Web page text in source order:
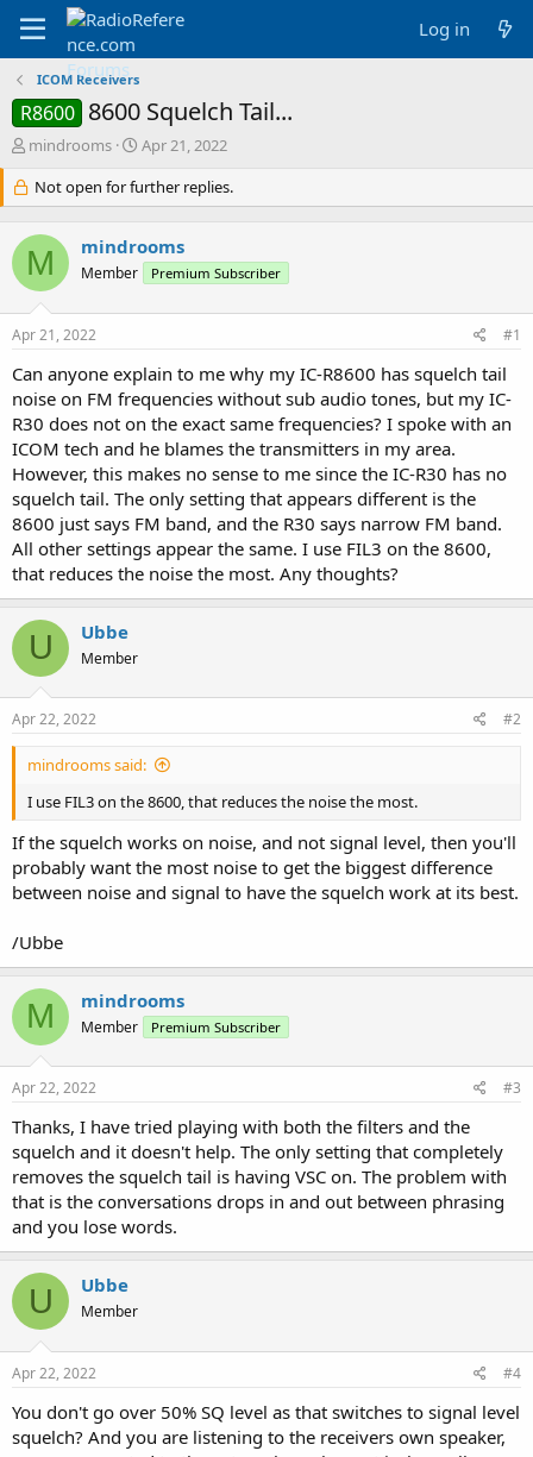
Log in
ICOM Receivers
R8600 8600 Squelch Tail...
T
r
e
a
d
s
t
a
r
e
r
mindrooms
S
a
r
d
e
Apr 21, 2022
Not open for further replies.
M mindrooms
Member Premium Subscriber
Apr 21, 2022 #1
Can anyone explain to me why my IC-R8600 has squelch tail
noise on FM frequencies without sub audio tones, but my IC-
R30 does not on the exact same frequencies? I spoke with an
ICOM tech and he blames the transmitters in my area.
However, this makes no sense to me since the IC-R30 has no
squelch tail. The only setting that appears different is the
8600 just says FM band, and the R30 says narrow FM band.
All other settings appear the same. I use FIL3 on the 8600,
that reduces the noise the most. Any thoughts?
U Ubbe
Member
Apr 22, 2022 #2
mindrooms said:
I use FIL3 on the 8600, that reduces the noise the most.
If the squelch works on noise, and not signal level, then you'll
probably want the most noise to get the biggest difference
between noise and signal to have the squelch work at its best.
/Ubbe
M mindrooms
Member Premium Subscriber
Apr 22, 2022 #3
Thanks, I have tried playing with both the filters and the
squelch and it doesn't help. The only setting that completely
removes the squelch tail is having VSC on. The problem with
that is the conversations drops in and out between phrasing
and you lose words.
U Ubbe
Member
Apr 22, 2022 #4
You don't go over 50% SQ level as that switches to signal level
squelch? And you are listening to the receivers own speaker,